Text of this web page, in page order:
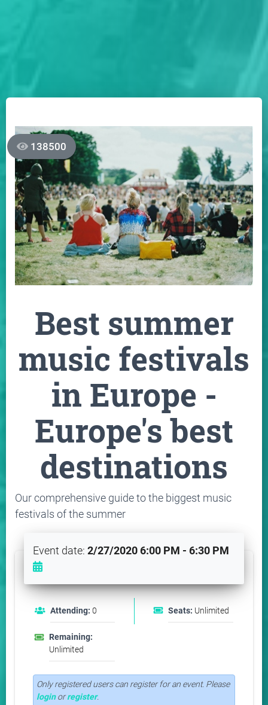
138500
Best summer
music festivals
in Europe -
Europe's best
destinations
Our comprehensive guide to the biggest music
festivals of the summer
Event date: 2/27/2020 6:00 PM - 6:30 PM
Attending:0 Seats: Unlimited
Remaining:
Unlimited
Only registered users can register for an event. Please
loginorregister.